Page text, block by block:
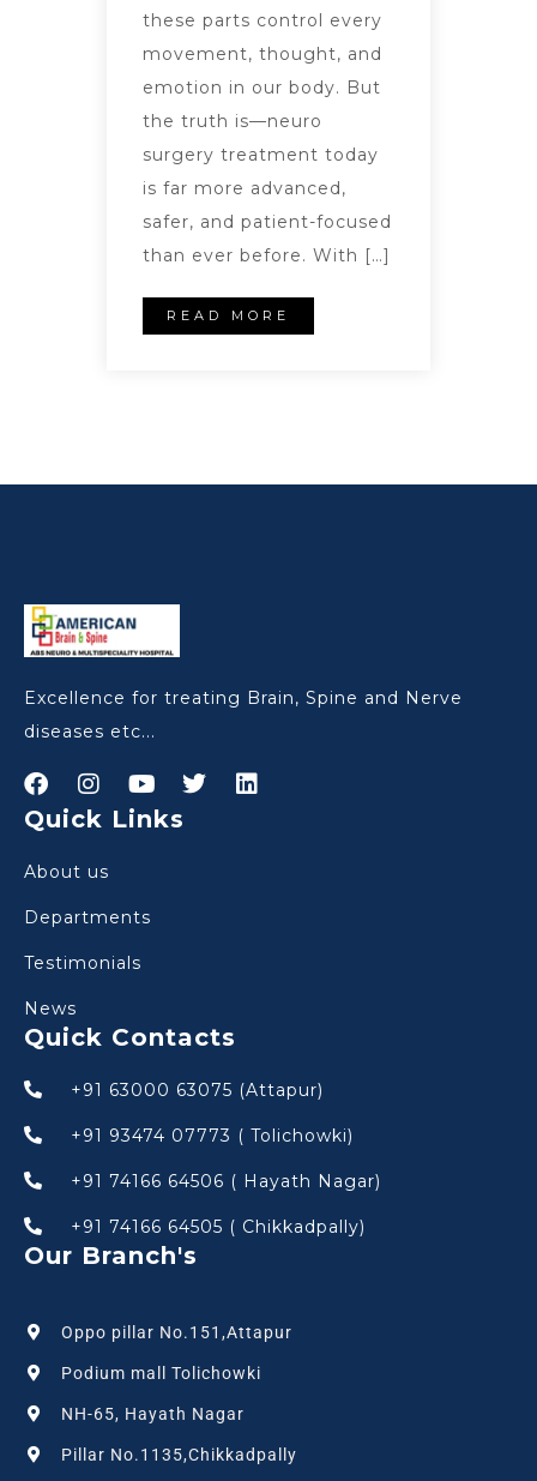
these parts control every
movement, thought, and
emotion in our body. But
the truth is—neuro
surgery treatment today
is far more advanced,
safer, and patient-focused
than ever before. With […]
READ MORE
Excellence for treating Brain, Spine and Nerve
diseases etc...
Quick Links
About us
Departments
Testimonials
News
Quick Contacts
+91 63000 63075 (Attapur)
+91 93474 07773 ( Tolichowki)
+91 74166 64506 ( Hayath Nagar)
+91 74166 64505 ( Chikkadpally)
Our Branch's
Oppo pillar No.151,Attapur
Podium mall Tolichowki
NH-65, Hayath Nagar
Pillar No.1135,Chikkadpally